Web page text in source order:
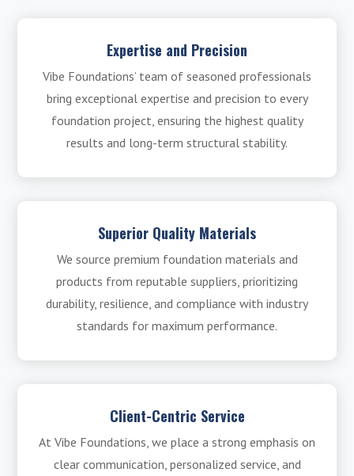
Expertise and Precision
Vibe Foundations’ team of seasoned professionals
bring exceptional expertise and precision to every
foundation project, ensuring the highest quality
results and long-term structural stability.
Superior Quality Materials
We source premium foundation materials and
products from reputable suppliers, prioritizing
durability, resilience, and compliance with industry
standards for maximum performance.
Client-Centric Service
At Vibe Foundations, we place a strong emphasis on
clear communication, personalized service, and